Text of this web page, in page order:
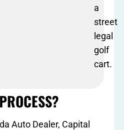
a
street
legal
golf
cart.
Auto Dealer, Capital